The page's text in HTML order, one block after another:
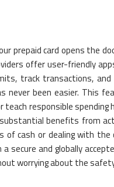
prepaid card opens the
offer user-friendly
track transactions,
never been easier. This
teach responsible
benefits from
of cash or dealing with
secure and globally
worrying about the